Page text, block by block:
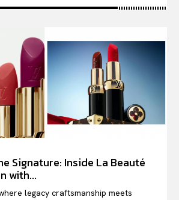
Signature: Inside La Beauté
with...
legacy craftsmanship meets